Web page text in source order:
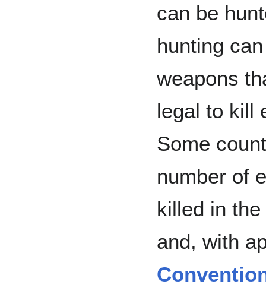
can be
hunting
weapons
legal to kill
Some
number of
killed in
and, with